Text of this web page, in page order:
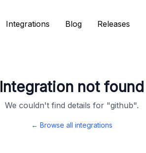
Integrations Blog Releases
Integration not found
We couldn't find details for "github".
← Browse all integrations
Integrations Blog Releases